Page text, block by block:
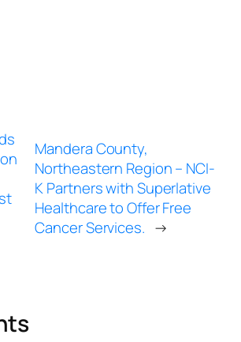
Mandera County,
Northeastern Region – NCI-
K Partners with Superlative
Healthcare to Offer Free
Cancer Services. →